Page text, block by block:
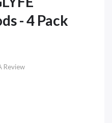
- 4 Pack
Review